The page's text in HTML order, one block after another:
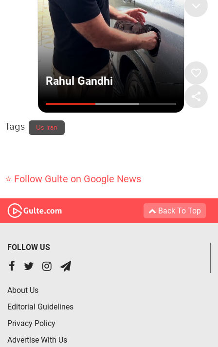
Tags Us Iran
⭐ Follow Gulte on Google News
Back To Top
FOLLOW US
About Us
Editorial Guidelines
Privacy Policy
Advertise With Us